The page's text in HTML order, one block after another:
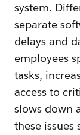
system.
separate
delays and
employees
tasks,
access to
slows down
these issues